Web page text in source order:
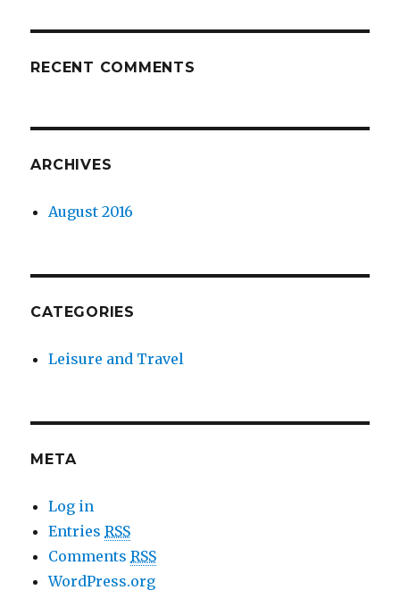
RECENT COMMENTS
ARCHIVES
August 2016
CATEGORIES
Leisure and Travel
META
Log in
EntriesRSS
CommentsRSS
WordPress.org